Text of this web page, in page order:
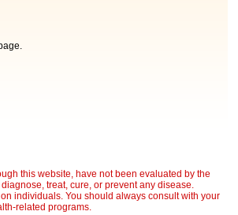
this website, have not been evaluated by the
treat, cure, or prevent any disease.
individuals. You should always consult with your
related programs.